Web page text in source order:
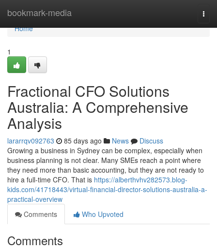
bookmark-media
Home
Home
1
Fractional CFO Solutions
Australia: A Comprehensive
Analysis
lararrqv092763 85 days ago News
Discuss
Growing a business in Sydney can be complex, especially when
business planning is not clear. Many SMEs reach a point where
they need more than basic accounting, but they are not ready to
hire a full-time CFO. That is https://alberthvhv282573.blog-
kids.com/41718443/virtual-financial-director-solutions-australia-a-
practical-overview
Comments
Who Upvoted
Comments